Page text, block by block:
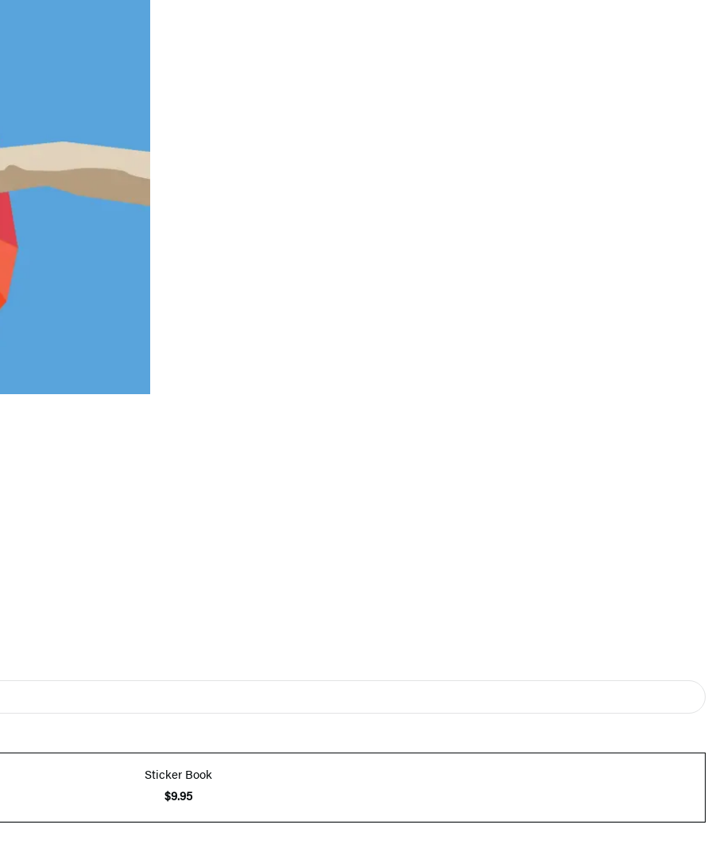
Sticker Book
$9.95